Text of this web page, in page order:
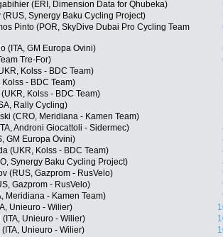
(ERI, Dimension Data for Qhubeka)
(RUS, Synergy Baku Cycling Project)
Pinto (POR, SkyDive Dubai Pro Cycling Team
(ITA, GM Europa Ovini)
Tre-For)
Kolss - BDC Team)
- BDC Team)
Kolss - BDC Team)
Rally Cycling)
(CRO, Meridiana - Kamen Team)
Androni Giocattoli - Sidermec)
GM Europa Ovini)
(UKR, Kolss - BDC Team)
Synergy Baku Cycling Project)
(RUS, Gazprom - RusVelo)
Gazprom - RusVelo)
Meridiana - Kamen Team)
Unieuro - Wilier)
Unieuro - Wilier)
Unieuro - Wilier)